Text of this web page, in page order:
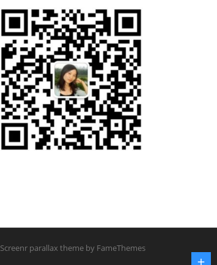
Screenr parallax theme by FameThemes